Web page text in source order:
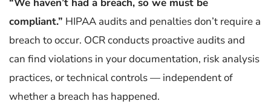
compliant.” HIPAA audits and penalties don’t require a
breach to occur. OCR conducts proactive audits and
can find violations in your documentation, risk analysis
practices, or technical controls — independent of
whether a breach has happened.